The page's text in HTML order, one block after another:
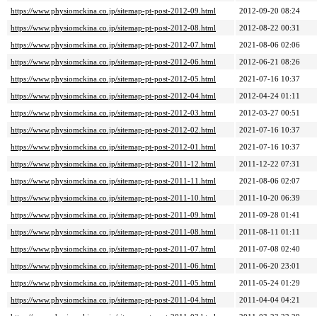
https://www.physiomckina.co.jp/sitemap-pt-post-2012-09.html
2012-09-20 08:24
https://www.physiomckina.co.jp/sitemap-pt-post-2012-08.html
2012-08-22 00:31
https://www.physiomckina.co.jp/sitemap-pt-post-2012-07.html
2021-08-06 02:06
https://www.physiomckina.co.jp/sitemap-pt-post-2012-06.html
2012-06-21 08:26
https://www.physiomckina.co.jp/sitemap-pt-post-2012-05.html
2021-07-16 10:37
https://www.physiomckina.co.jp/sitemap-pt-post-2012-04.html
2012-04-24 01:11
https://www.physiomckina.co.jp/sitemap-pt-post-2012-03.html
2012-03-27 00:51
https://www.physiomckina.co.jp/sitemap-pt-post-2012-02.html
2021-07-16 10:37
https://www.physiomckina.co.jp/sitemap-pt-post-2012-01.html
2021-07-16 10:37
https://www.physiomckina.co.jp/sitemap-pt-post-2011-12.html
2011-12-22 07:31
https://www.physiomckina.co.jp/sitemap-pt-post-2011-11.html
2021-08-06 02:07
https://www.physiomckina.co.jp/sitemap-pt-post-2011-10.html
2011-10-20 06:39
https://www.physiomckina.co.jp/sitemap-pt-post-2011-09.html
2011-09-28 01:41
https://www.physiomckina.co.jp/sitemap-pt-post-2011-08.html
2011-08-11 01:11
https://www.physiomckina.co.jp/sitemap-pt-post-2011-07.html
2011-07-08 02:40
https://www.physiomckina.co.jp/sitemap-pt-post-2011-06.html
2011-06-20 23:01
https://www.physiomckina.co.jp/sitemap-pt-post-2011-05.html
2011-05-24 01:29
https://www.physiomckina.co.jp/sitemap-pt-post-2011-04.html
2011-04-04 04:21